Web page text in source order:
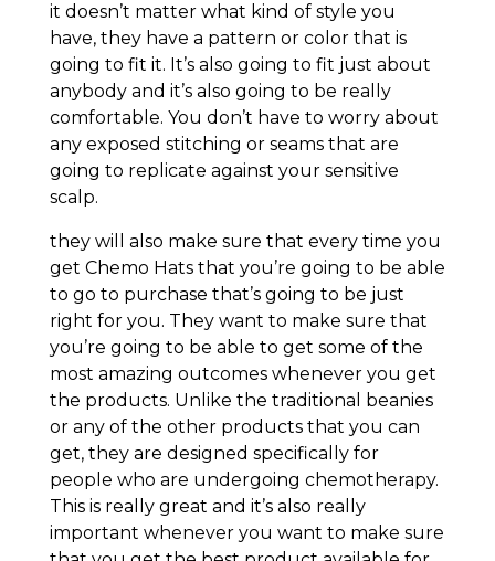
it doesn’t matter what kind of style you
have, they have a pattern or color that is
going to fit it. It’s also going to fit just about
anybody and it’s also going to be really
comfortable. You don’t have to worry about
any exposed stitching or seams that are
going to replicate against your sensitive
scalp.
they will also make sure that every time you
get Chemo Hats that you’re going to be able
to go to purchase that’s going to be just
right for you. They want to make sure that
you’re going to be able to get some of the
most amazing outcomes whenever you get
the products. Unlike the traditional beanies
or any of the other products that you can
get, they are designed specifically for
people who are undergoing chemotherapy.
This is really great and it’s also really
important whenever you want to make sure